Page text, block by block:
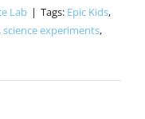
Lab | Tags: Epic Kids,
science experiments,